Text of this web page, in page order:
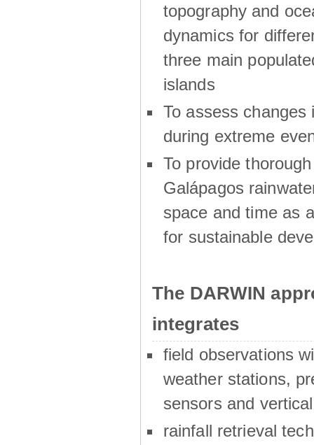
topography and
dynamics for
three main
islands
To assess changes
during extreme
To provide
Galápagos
space and time as
for sustainable
The DARWIN
integrates
field observations
weather stations,
sensors and
rainfall retrieval